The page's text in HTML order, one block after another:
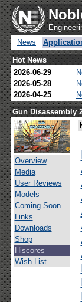
News
Hot News
2026-06-29
2026-05-28
2026-04-25
Gun Disassembly
Overview
Media
User Reviews
Models
Coming Soon
Links
Downloads
Shop
Hiscores
Wish List